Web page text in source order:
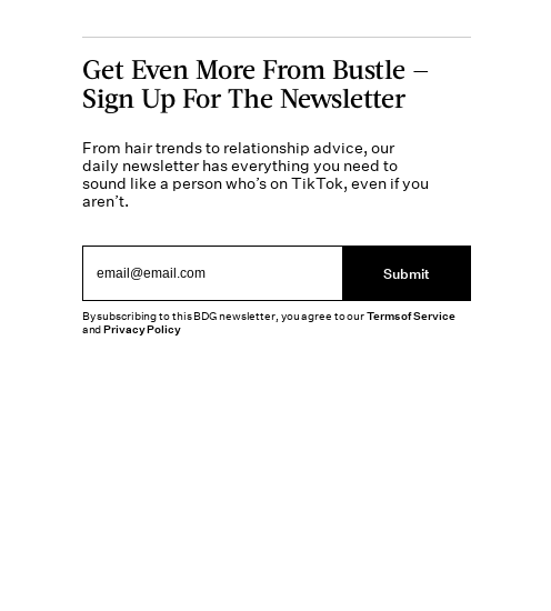
Get Even More From Bustle —
Sign Up For The Newsletter
From hair trends to relationship advice, our
daily newsletter has everything you need to
sound like a person who’s on TikTok, even if you
aren’t.
Submit
By subscribing to this BDG newsletter, you agree to ourTerms of Service
andPrivacy Policy